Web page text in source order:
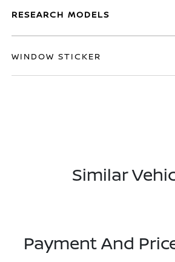
RESEARCH MODELS
WINDOW STICKER
Similar
Payment And